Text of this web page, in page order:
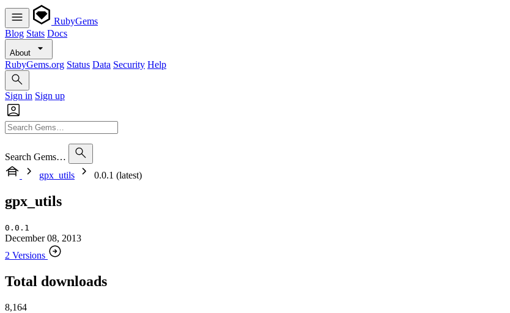
RubyGems
Blog Stats Docs
About
RubyGems.org Status Data Security Help
Sign in Sign up
Search Gems…
gpx_utils
0.0.1 (latest)
gpx_utils
0.0.1
December 08, 2013
2 Versions
Total downloads
8,164